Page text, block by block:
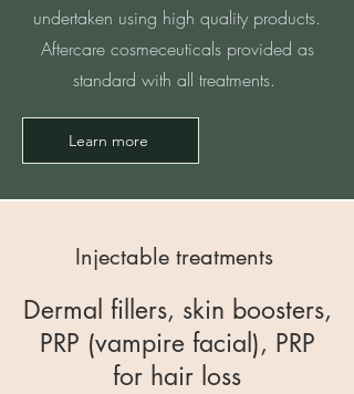
undertaken using high quality products.
Aftercare cosmeceuticals provided as
standard with all treatments.
Learn more
Injectable treatments
Dermal fillers, skin boosters,
PRP (vampire facial), PRP
for hair loss